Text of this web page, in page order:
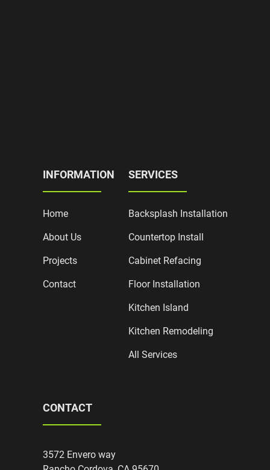
INFORMATION
Home
About Us
Projects
Contact
SERVICES
Backsplash Installation
Countertop Install
Cabinet Refacing
Floor Installation
Kitchen Island
Kitchen Remodeling
All Services
CONTACT
3572 Envero way